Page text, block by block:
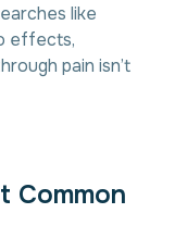
like
effects,
pain isn’t
t Common